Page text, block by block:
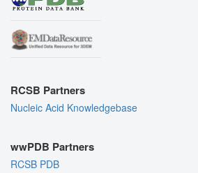
RCSB Partners
Nucleic Acid Knowledgebase
wwPDB Partners
RCSB PDB